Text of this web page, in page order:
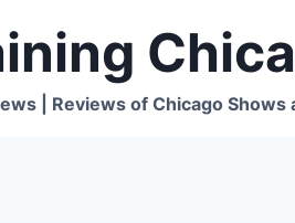
| Reviews of Chicago Shows